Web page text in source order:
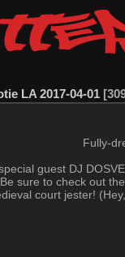
LA 2017-04-01
Fully-
special guest DJ
sure to check out
court jester!